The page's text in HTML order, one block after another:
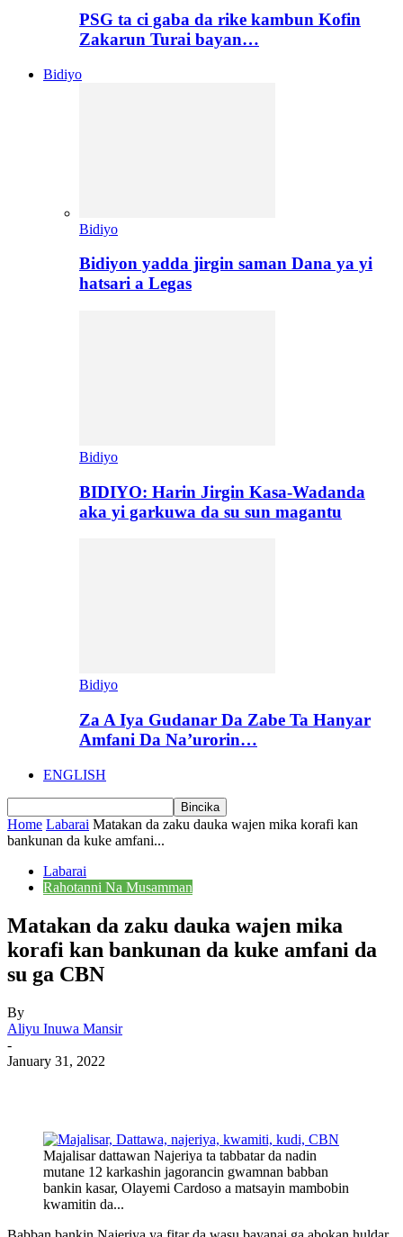
PSG ta ci gaba da rike kambun Kofin
Zakarun Turai bayan…
Bidiyo
Bidiyo
Bidiyon yadda jirgin saman Dana ya yi
hatsari a Legas
Bidiyo
BIDIYO: Harin Jirgin Kasa-Wadanda
aka yi garkuwa da su sun magantu
Bidiyo
Za A Iya Gudanar Da Zabe Ta Hanyar
Amfani Da Na’urorin…
ENGLISH
Home Labarai Matakan da zaku dauka wajen mika korafi kan
bankunan da kuke amfani...
Labarai
Rahotanni Na Musamman
Matakan da zaku dauka wajen mika
korafi kan bankunan da kuke amfani da
su ga CBN
By
Aliyu Inuwa Mansir
-
January 31, 2022
Majalisar dattawan Najeriya ta tabbatar da nadin
mutane 12 karkashin jagorancin gwamnan babban
bankin kasar, Olayemi Cardoso a matsayin mambobin
kwamitin da...